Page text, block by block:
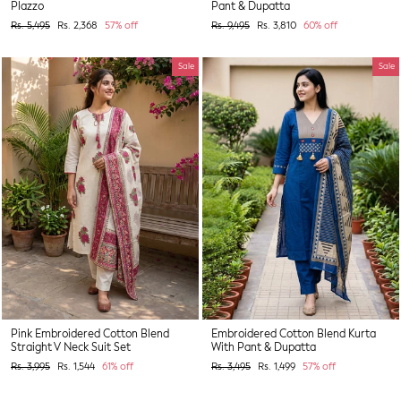
Plazzo
Regular
Rs. 5,495
Sale
Rs. 2,368 57% off
Pant & Dupatta
Regular
Rs. 9,495
Sale
Rs. 3,810 60% off
Sale
Pink Embroidered Cotton Blend
Straight V Neck Suit Set
Regular
Rs. 3,995
Sale
Rs. 1,544 61% off
Sale
Embroidered Cotton Blend Kurta
With Pant & Dupatta
Regular
Rs. 3,495
Sale
Rs. 1,499 57% off